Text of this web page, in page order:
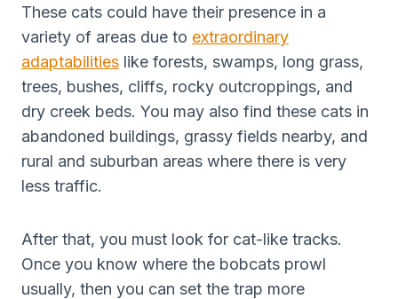
These cats could have their presence in a
variety of areas due to extraordinary
adaptabilities like forests, swamps, long grass,
trees, bushes, cliffs, rocky outcroppings, and
dry creek beds. You may also find these cats in
abandoned buildings, grassy fields nearby, and
rural and suburban areas where there is very
less traffic.
After that, you must look for cat-like tracks.
Once you know where the bobcats prowl
usually, then you can set the trap more